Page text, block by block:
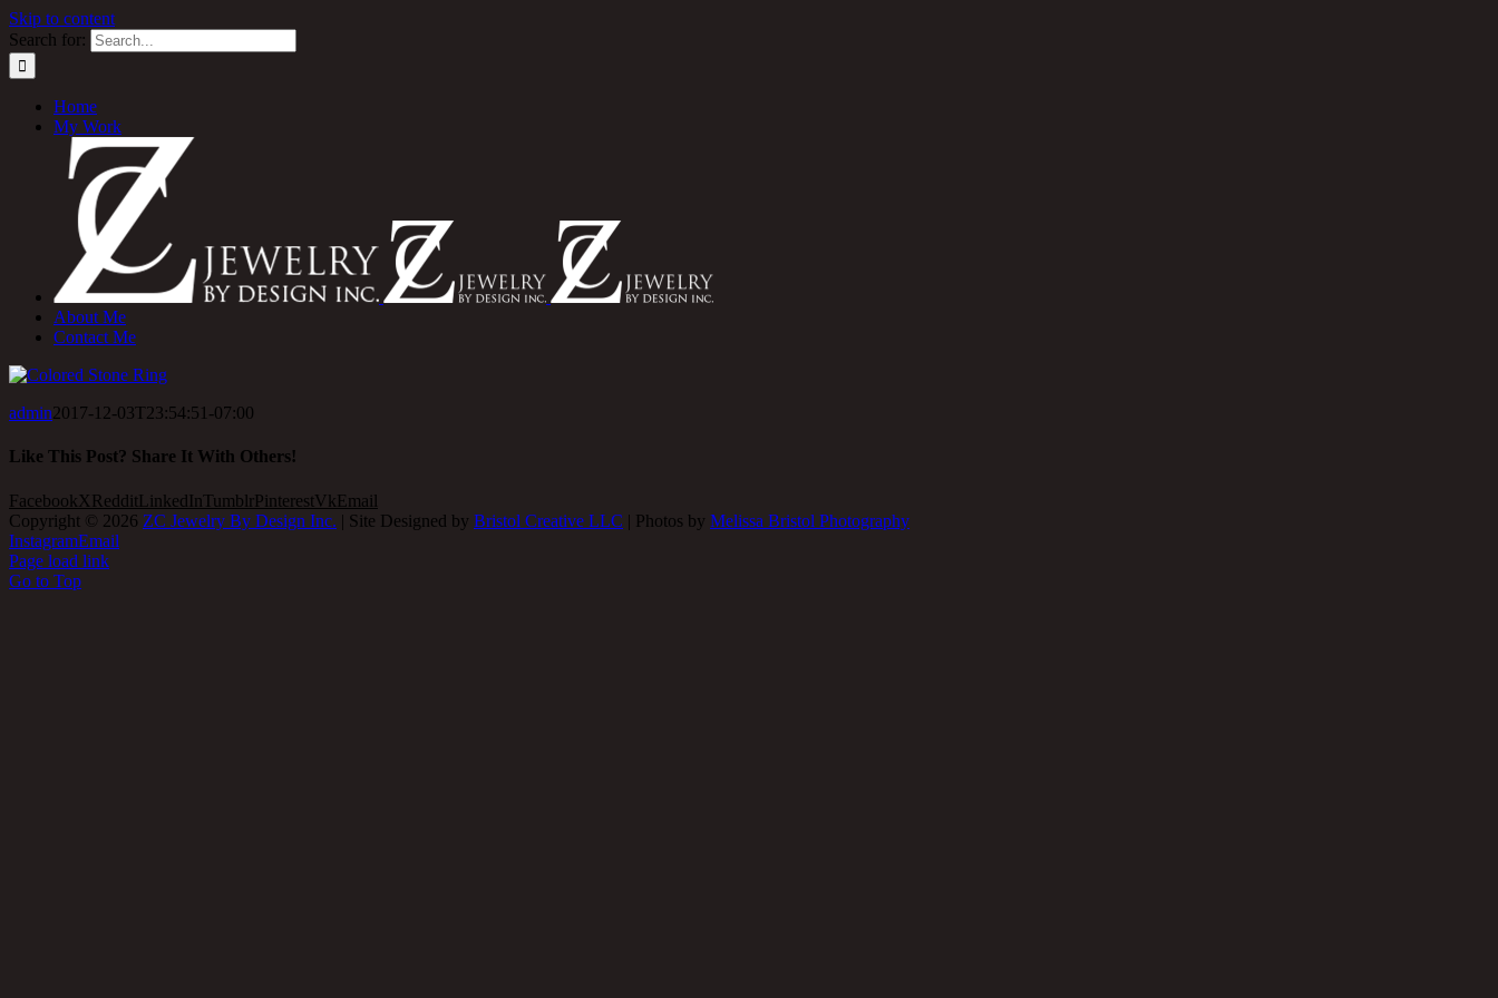
Skip to content
Search for:
Home
My Work
About Me
Contact Me
admin2017-12-03T23:54:51-07:00
Like This Post? Share It With Others!
FacebookX RedditLinkedInTumblrPinterestVkEmail
Copyright © 2026 ZC Jewelry By Design Inc. | Site Designed by Bristol Creative LLC | Photos by Melissa Bristol Photography
InstagramEmail
Page load link
Go to Top